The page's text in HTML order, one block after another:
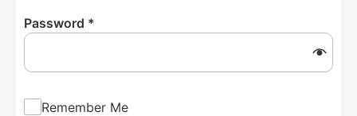
Password *
Remember Me